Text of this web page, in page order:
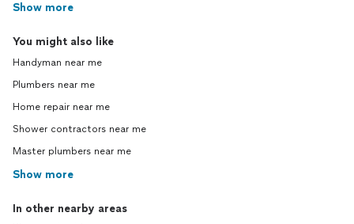
Show more
You might also like
Handyman near me
Plumbers near me
Home repair near me
Shower contractors near me
Master plumbers near me
Show more
In other nearby areas